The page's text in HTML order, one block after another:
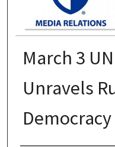
March 3
Unravels
Democracy